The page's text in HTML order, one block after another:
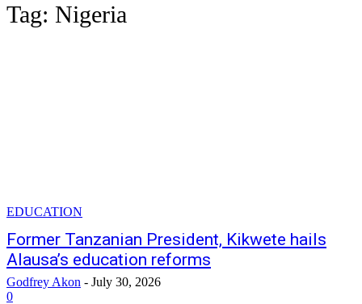
Tag: Nigeria
EDUCATION
Former Tanzanian President, Kikwete hails
Alausa’s education reforms
Godfrey Akon - July 30, 2026
0